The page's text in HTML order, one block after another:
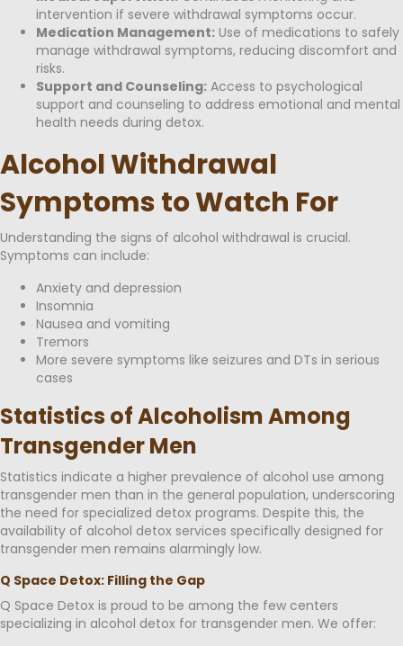
intervention if severe withdrawal symptoms occur.
Medication Management: Use of medications to safely
manage withdrawal symptoms, reducing discomfort and
risks.
Support and Counseling: Access to psychological
support and counseling to address emotional and mental
health needs during detox.
Alcohol Withdrawal
Symptoms to Watch For
Understanding the signs of alcohol withdrawal is crucial.
Symptoms can include:
Anxiety and depression
Insomnia
Nausea and vomiting
Tremors
More severe symptoms like seizures and DTs in serious
cases
Statistics of Alcoholism Among
Transgender Men
Statistics indicate a higher prevalence of alcohol use among
transgender men than in the general population, underscoring
the need for specialized detox programs. Despite this, the
availability of alcohol detox services specifically designed for
transgender men remains alarmingly low.
Q Space Detox: Filling the Gap
Q Space Detox is proud to be among the few centers
specializing in alcohol detox for transgender men. We offer: